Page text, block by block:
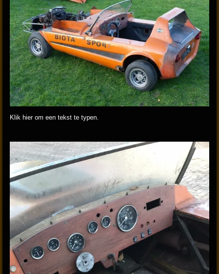
Klik hier om een tekst te typen.